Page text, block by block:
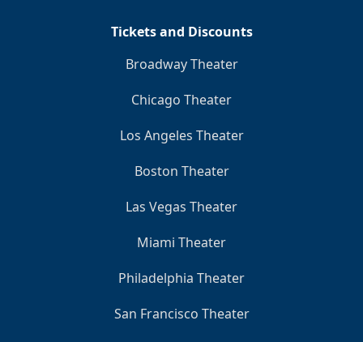
Tickets and Discounts
Broadway Theater
Chicago Theater
Los Angeles Theater
Boston Theater
Las Vegas Theater
Miami Theater
Philadelphia Theater
San Francisco Theater